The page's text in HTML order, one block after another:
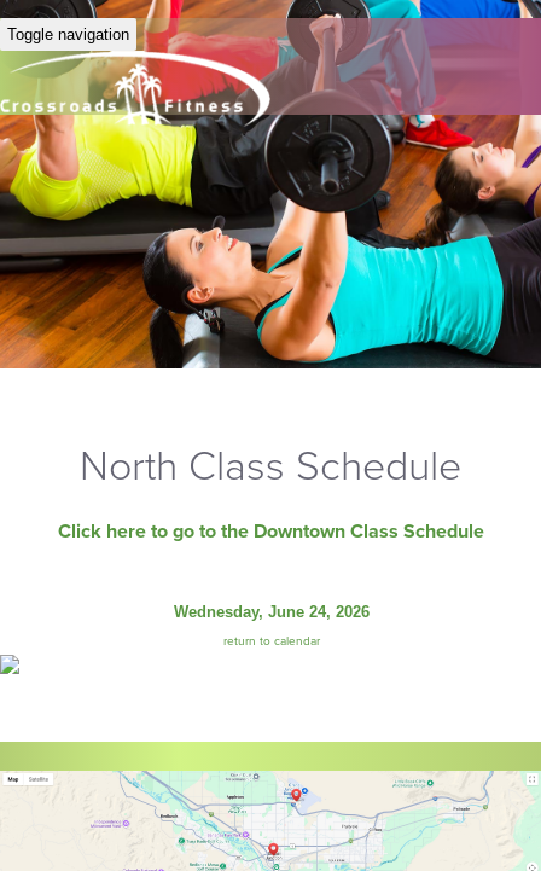
Toggle navigation
North Class Schedule
Click here to go to the Downtown Class Schedule
Wednesday, June 24, 2026
return to calendar